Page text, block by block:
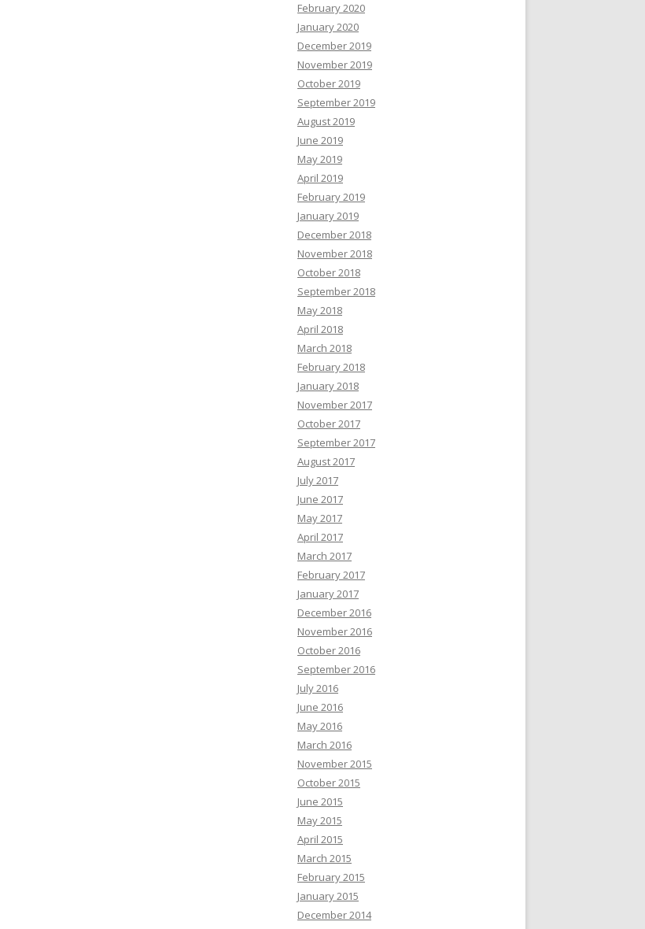
February 2020
January 2020
December 2019
November 2019
October 2019
September 2019
August 2019
June 2019
May 2019
April 2019
February 2019
January 2019
December 2018
November 2018
October 2018
September 2018
May 2018
April 2018
March 2018
February 2018
January 2018
November 2017
October 2017
September 2017
August 2017
July 2017
June 2017
May 2017
April 2017
March 2017
February 2017
January 2017
December 2016
November 2016
October 2016
September 2016
July 2016
June 2016
May 2016
March 2016
November 2015
October 2015
June 2015
May 2015
April 2015
March 2015
February 2015
January 2015
December 2014